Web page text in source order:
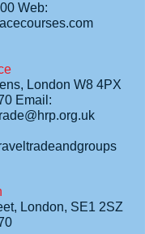
Web:
London W8 4PX
Email:
London, SE1 2SZ